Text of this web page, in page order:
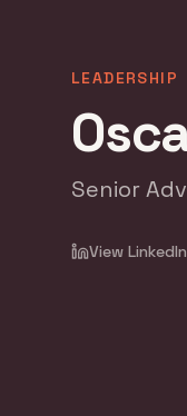
LEADERSHIP
Senior
View